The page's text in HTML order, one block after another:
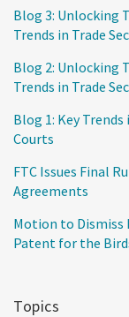
Blog 3: Unlocking
Trends in Trade
Blog 2: Unlocking
Trends in Trade
Blog 1: Key
Courts
FTC Issues Final
Agreements
Motion to Dismiss
Patent for the
Topics